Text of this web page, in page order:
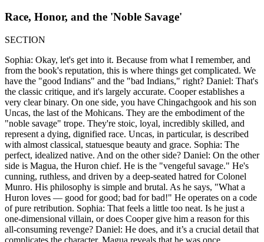
Race, Honor, and the 'Noble Savage'
SECTION
Sophia: Okay, let's get into it. Because from what I remember, and
from the book's reputation, this is where things get complicated. We
have the "good Indians" and the "bad Indians," right? Daniel: That's
the classic critique, and it's largely accurate. Cooper establishes a
very clear binary. On one side, you have Chingachgook and his son
Uncas, the last of the Mohicans. They are the embodiment of the
"noble savage" trope. They're stoic, loyal, incredibly skilled, and
represent a dying, dignified race. Uncas, in particular, is described
with almost classical, statuesque beauty and grace. Sophia: The
perfect, idealized native. And on the other side? Daniel: On the other
side is Magua, the Huron chief. He is the "vengeful savage." He's
cunning, ruthless, and driven by a deep-seated hatred for Colonel
Munro. His philosophy is simple and brutal. As he says, "What a
Huron loves — good for good; bad for bad!" He operates on a code
of pure retribution. Sophia: That feels a little too neat. Is he just a
one-dimensional villain, or does Cooper give him a reason for this
all-consuming revenge? Daniel: He does, and it’s a crucial detail that